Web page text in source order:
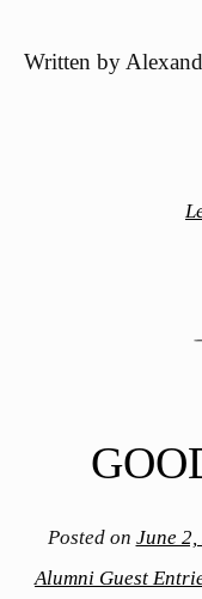
Written by
Posted on June
Alumni Guest